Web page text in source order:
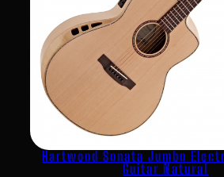
Hartwood Sonata Jumbo
Guitar Natural